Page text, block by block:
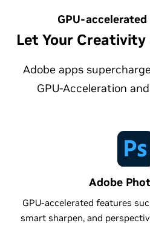
GPU-
Let Your
Adobe apps
GPU-Acceleration
Adobe
GPU-accelerated features
smart sharpen, and